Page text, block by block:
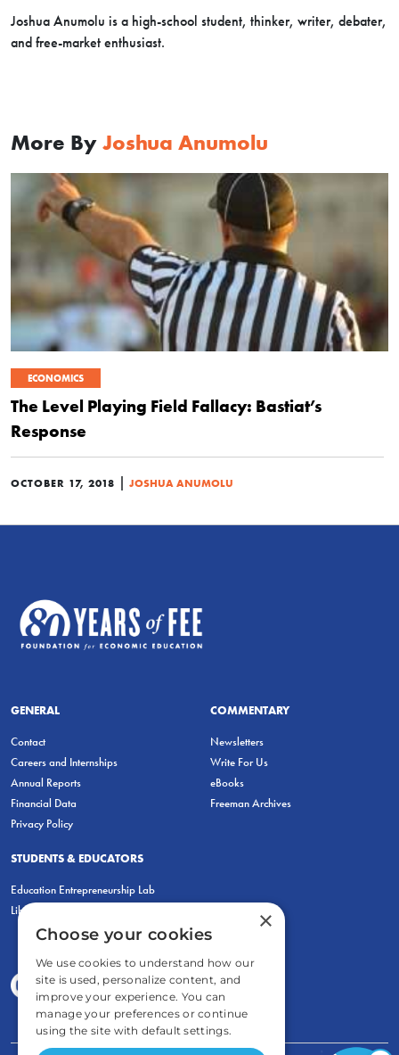
Joshua Anumolu is a high-school student, thinker, writer, debater,
and free-market enthusiast.
More By Joshua Anumolu
ECONOMICS
The Level Playing Field Fallacy: Bastiat’s
Response
OCTOBER 17, 2018 | JOSHUA ANUMOLU
GENERAL
Contact
Careers and Internships
Annual Reports
Financial Data
Privacy Policy
COMMENTARY
Newsletters
Write For Us
eBooks
Freeman Archives
STUDENTS & EDUCATORS
Education Entrepreneurship Lab
LiberatED
×
Choose your cookies
We use cookies to understand how our
site is used, personalize content, and
improve your experience. You can
manage your preferences or continue
using the site with default settings.